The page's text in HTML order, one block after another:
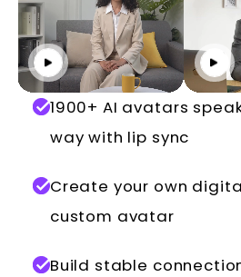
1900+ AI avatars
way with lip sync
Create your own
custom avatar
Build stable
Click to play